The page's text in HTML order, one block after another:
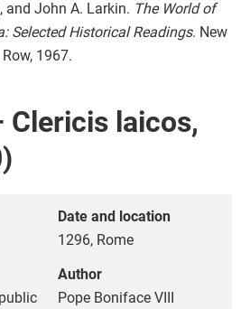
and John A. Larkin. The World of
Selected Historical Readings. New
1967.
Clericis laicos,
Date and location
1296, Rome
Author
Pope Boniface VIII